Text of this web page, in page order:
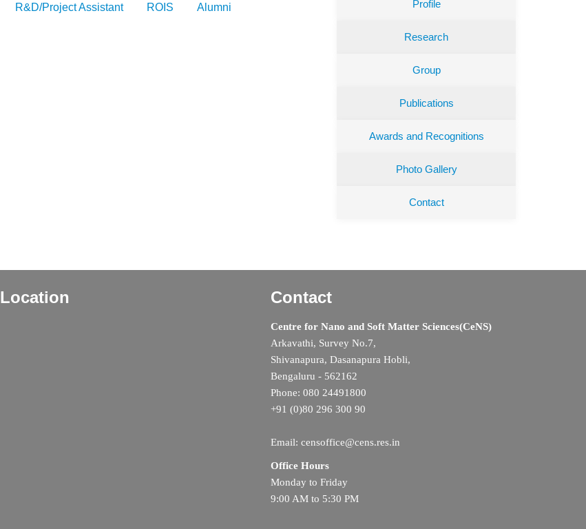
R&D/Project Assistant ROIS Alumni Profile
Research
Group
Publications
Awards and Recognitions
Photo Gallery
Contact
Location Contact
Centre for Nano and Soft Matter Sciences(CeNS)
Arkavathi, Survey No.7,
Shivanapura, Dasanapura Hobli,
Bengaluru - 562162
Phone: 080 24491800
+91 (0)80 296 300 90
Email: censoffice@cens.res.in
Office Hours
Monday to Friday
9:00 AM to 5:30 PM